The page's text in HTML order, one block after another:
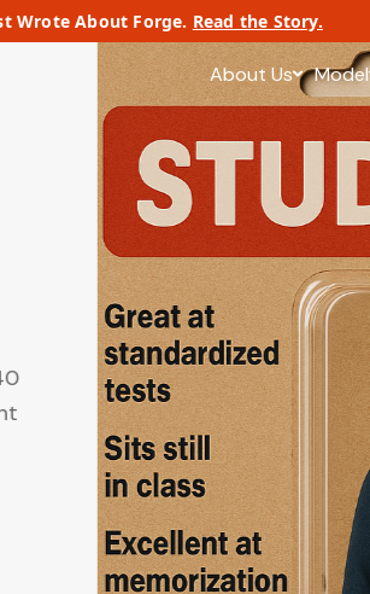
Wrote About Forge. Read the Story.
About Us Model